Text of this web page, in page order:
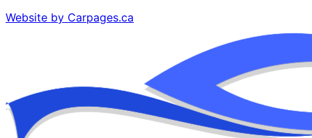
Website by Carpages.ca